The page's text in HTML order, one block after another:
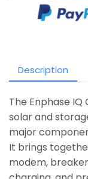
Description
The Enphase
solar and
major
It brings
modem,